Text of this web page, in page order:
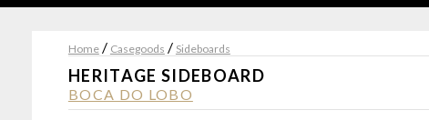
Home / Casegoods / Sideboards
HERITAGE SIDEBOARD
BOCA DO LOBO